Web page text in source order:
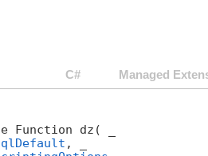
C# Managed
Function dz( _
, _